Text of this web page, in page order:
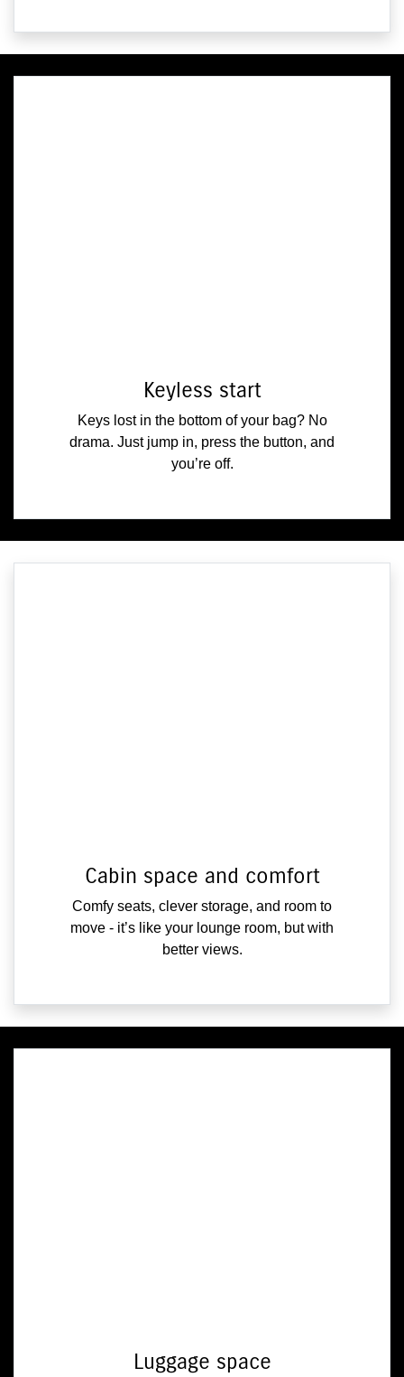
Keyless start
Keys lost in the bottom of your bag? No
drama. Just jump in, press the button, and
you’re off.
Cabin space and comfort
Comfy seats, clever storage, and room to
move - it’s like your lounge room, but with
better views.
Luggage space